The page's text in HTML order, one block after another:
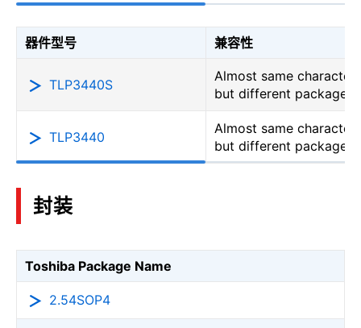
器件型号 兼容性
TLP3440S
Almost same
but different package
TLP3440
Almost same
but different package
封装
Toshiba Package Name
2.54SOP4